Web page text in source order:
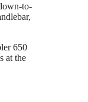
to-
650
at the